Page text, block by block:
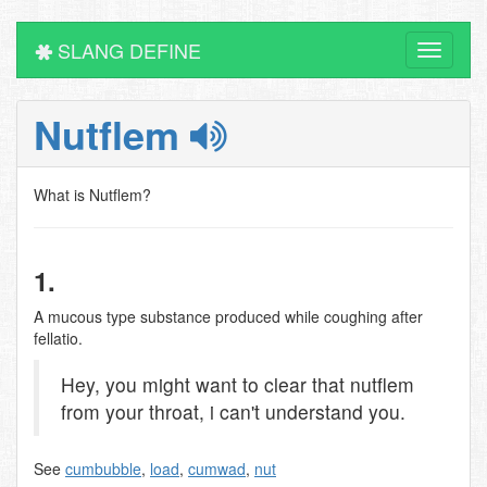
Toggle
SLANG DEFINE
Nutflem
What is Nutflem?
1.
A mucous type substance produced while coughing after
fellatio.
Hey, you might want to clear that nutflem
from your throat, i can't understand you.
See cumbubble, load, cumwad, nut